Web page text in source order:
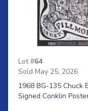
Lot #64
Sold May 25, 2026
1968 BG-135 Chuck
Signed Conklin